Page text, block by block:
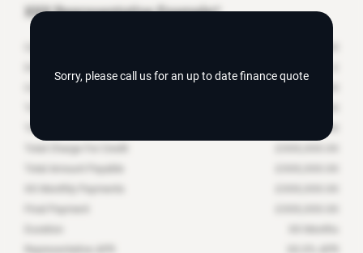
Sorry, please call us for an up to date finance quote
XXXRepresentative Example*
Total Amount of Credit
XXX,XXX.XX